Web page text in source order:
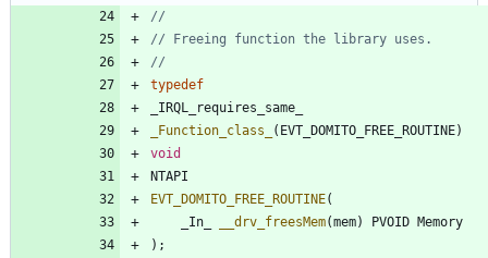
typedef
_IRQL_requires_same_
_Function_class_
( EVT_DOMITO_FREE_ROUTINE)
void
NTAPI
EVT_DOMITO_FREE_ROUTINE(
_In_
__drv_freesMem(mem) PVOID Memory
) ;